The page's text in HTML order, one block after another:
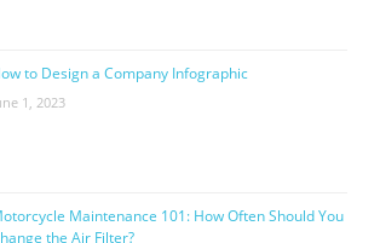
to Design a Company Infographic
1, 2023
Maintenance 101: How Often Should You
the Air Filter?